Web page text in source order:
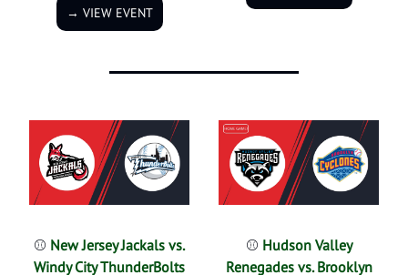
→ VIEW EVENT
⚾ New Jersey Jackals vs.
Windy City ThunderBolts
⚾ Hudson Valley
Renegades vs. Brooklyn